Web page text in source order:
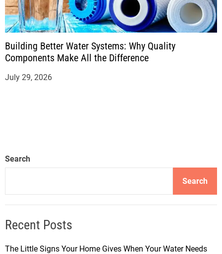
Building Better Water Systems: Why Quality
Components Make All the Difference
July 29, 2026
Search
Search
Recent Posts
The Little Signs Your Home Gives When Your Water Needs